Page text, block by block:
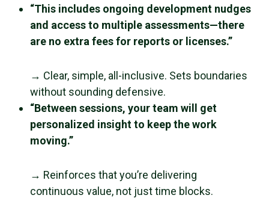
“This includes ongoing development nudges
and access to multiple assessments—there
are no extra fees for reports or licenses.”
→ Clear, simple, all-inclusive. Sets boundaries
without sounding defensive.
“Between sessions, your team will get
personalized insight to keep the work
moving.”
→ Reinforces that you’re delivering
continuous value, not just time blocks.